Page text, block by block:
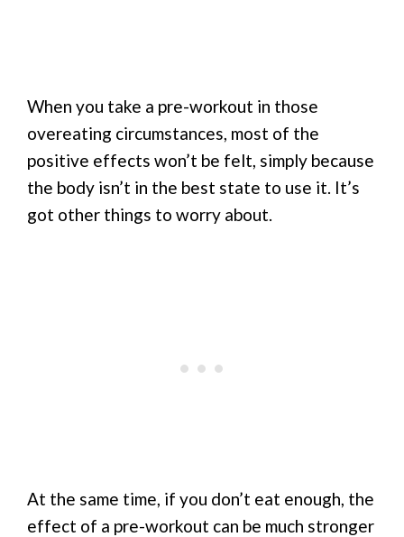
When you take a pre-workout in those
overeating circumstances, most of the
positive effects won’t be felt, simply because
the body isn’t in the best state to use it. It’s
got other things to worry about.
At the same time, if you don’t eat enough, the
effect of a pre-workout can be much stronger